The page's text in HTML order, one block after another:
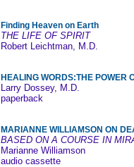
Finding Heaven on Earth
THE LIFE OF SPIRIT
Robert Leichtman, M.D.
HEALING WORDS:THE POWER
Larry Dossey, M.D.
paperback
MARIANNE WILLIAMSON ON
BASED ON A COURSE IN
Marianne Williamson
audio cassette